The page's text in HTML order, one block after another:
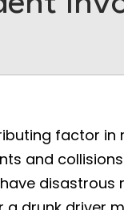
factor in
and
disastrous